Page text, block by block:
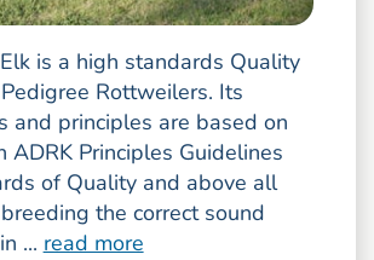
is a high standards Quality
Rottweilers. Its
and principles are based on
ADRK Principles Guidelines
of Quality and above all
the correct sound
... read more